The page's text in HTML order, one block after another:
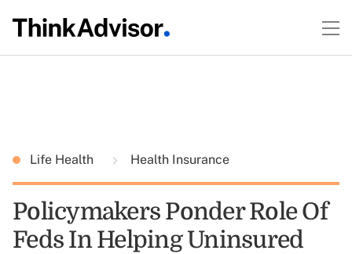
Life Health Health Insurance
Policymakers Ponder Role Of
Feds In Helping Uninsured